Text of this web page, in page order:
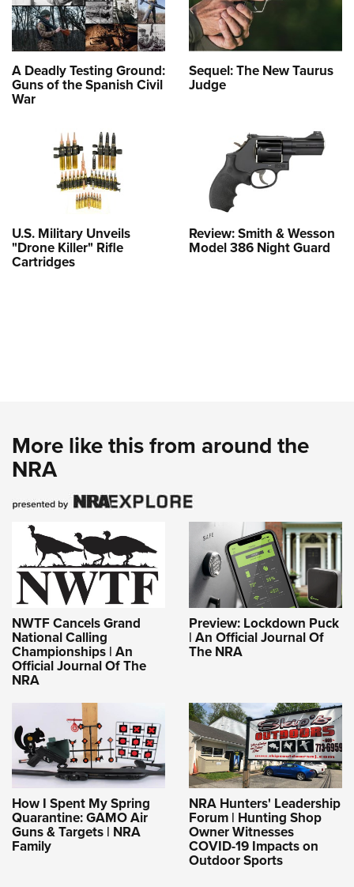
A Deadly Testing Ground:
Guns of the Spanish Civil
War
Sequel: The New Taurus
Judge
U.S. Military Unveils
"Drone Killer" Rifle
Cartridges
Review: Smith & Wesson
Model 386 Night Guard
More like this from around the
NRA
NWTF Cancels Grand
National Calling
Championships | An
Official Journal Of The
NRA
Preview: Lockdown Puck
| An Official Journal Of
The NRA
How I Spent My Spring
Quarantine: GAMO Air
Guns & Targets | NRA
Family
NRA Hunters' Leadership
Forum | Hunting Shop
Owner Witnesses
COVID-19 Impacts on
Outdoor Sports